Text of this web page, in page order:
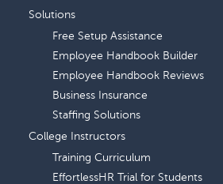
Solutions
Free Setup Assistance
Employee Handbook Builder
Employee Handbook Reviews
Business Insurance
Staffing Solutions
College Instructors
Training Curriculum
EffortlessHR Trial for Students